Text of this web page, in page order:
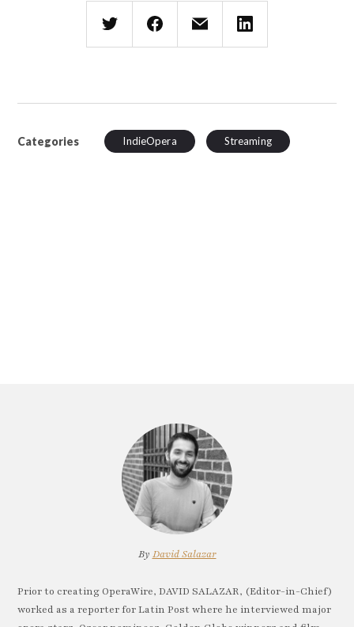
Categories IndieOpera Streaming
By David Salazar
Prior to creating OperaWire, DAVID SALAZAR, (Editor-in-Chief)
worked as a reporter for Latin Post where he interviewed major